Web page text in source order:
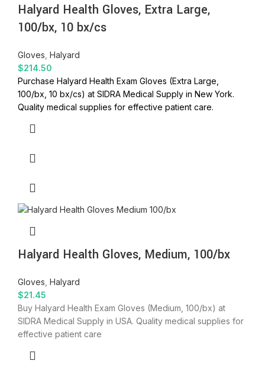
Halyard Health Gloves, Extra Large,
100/bx, 10 bx/cs
Gloves Halyard
$214.50
Purchase Halyard Health Exam Gloves (Extra Large,
100/bx, 10 bx/cs) at SIDRA Medical Supply in New York.
Quality medical supplies for effective patient care.
Halyard Health Gloves, Medium, 100/bx
Gloves Halyard
$21.45
Buy Halyard Health Exam Gloves (Medium, 100/bx) at
SIDRA Medical Supply in USA. Quality medical supplies for
effective patient care